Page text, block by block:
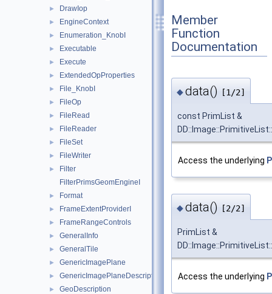
► DrawIop
► EngineContext
► Enumeration_KnobI
► Executable
► Execute
► ExtendedOpProperties
► File_KnobI
► FileOp
► FileRead
► FileReader
► FileSet
► FileWriter
►
Filter
FilterPrimsGeomEngineI
► Format
► FrameExtentProviderI
► FrameRangeControls
► GeneralInfo
► GeneralTile
► GenericImagePlane
► GenericImagePlaneDescriptor
► GeoDescription
Member
Function
Documentation
◆data() [1/2]
const PrimList &
Access the underlying
◆data() [2/2]
PrimList &
Access the underlying